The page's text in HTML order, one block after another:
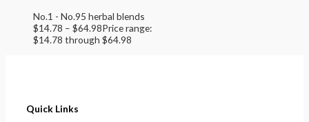
No.1 - No.95 herbal blends
$14.78 – $64.98Price range:
$14.78 through $64.98
Quick Links